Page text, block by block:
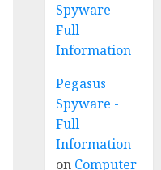
Spyware –
Full
Information
Pegasus
Spyware -
Full
Information
on Computer